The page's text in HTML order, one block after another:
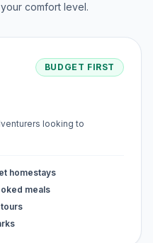
comfort level.
BUDGET FIRST
looking to
homestays
meals